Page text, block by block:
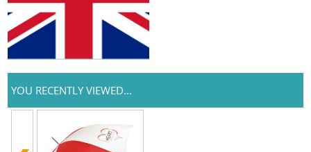
YOU RECENTLY VIEWED...